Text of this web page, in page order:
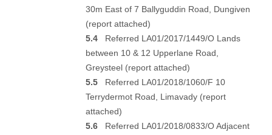
30m East of 7 Ballyguddin Road, Dungiven
(report attached)
5.4 Referred LA01/2017/1449/O Lands
between 10 & 12 Upperlane Road,
Greysteel (report attached)
5.5 Referred LA01/2018/1060/F 10
Terrydermot Road, Limavady (report
attached)
5.6 Referred LA01/2018/0833/O Adjacent